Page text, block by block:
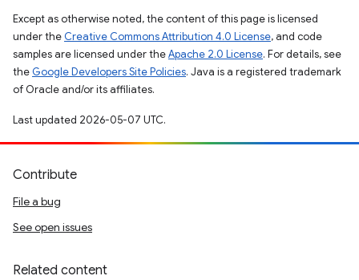
Except as otherwise noted, the content of this page is licensed
under the Creative Commons Attribution 4.0 License, and code
samples are licensed under theApache 2.0 License. For details, see
the Google Developers Site Policies. Java is a registered trademark
of Oracle and/or its affiliates.
Last updated 2026-05-07 UTC.
Contribute
File a bug
See open issues
Related content